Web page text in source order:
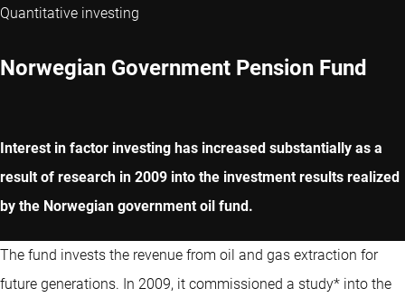
Quantitative investing
Norwegian Government Pension Fund
Interest in factor investing has increased substantially as a
result of research in 2009 into the investment results realized
by the Norwegian government oil fund.
The fund invests the revenue from oil and gas extraction for
future generations. In 2009, it commissioned a study* into the